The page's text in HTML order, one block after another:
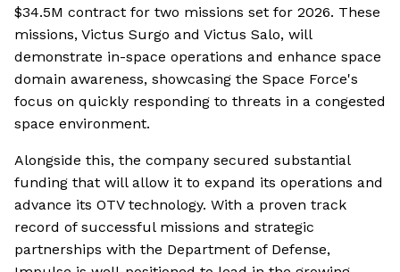
$34.5M contract for two missions set for 2026. These
missions, Victus Surgo and Victus Salo, will
demonstrate in-space operations and enhance space
domain awareness, showcasing the Space Force's
focus on quickly responding to threats in a congested
space environment.
Alongside this, the company secured substantial
funding that will allow it to expand its operations and
advance its OTV technology. With a proven track
record of successful missions and strategic
partnerships with the Department of Defense,